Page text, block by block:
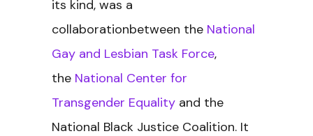
its kind, was a
collaborationbetween the National
Gay and Lesbian Task Force,
the National Center for
Transgender Equality and the
National Black Justice Coalition. It